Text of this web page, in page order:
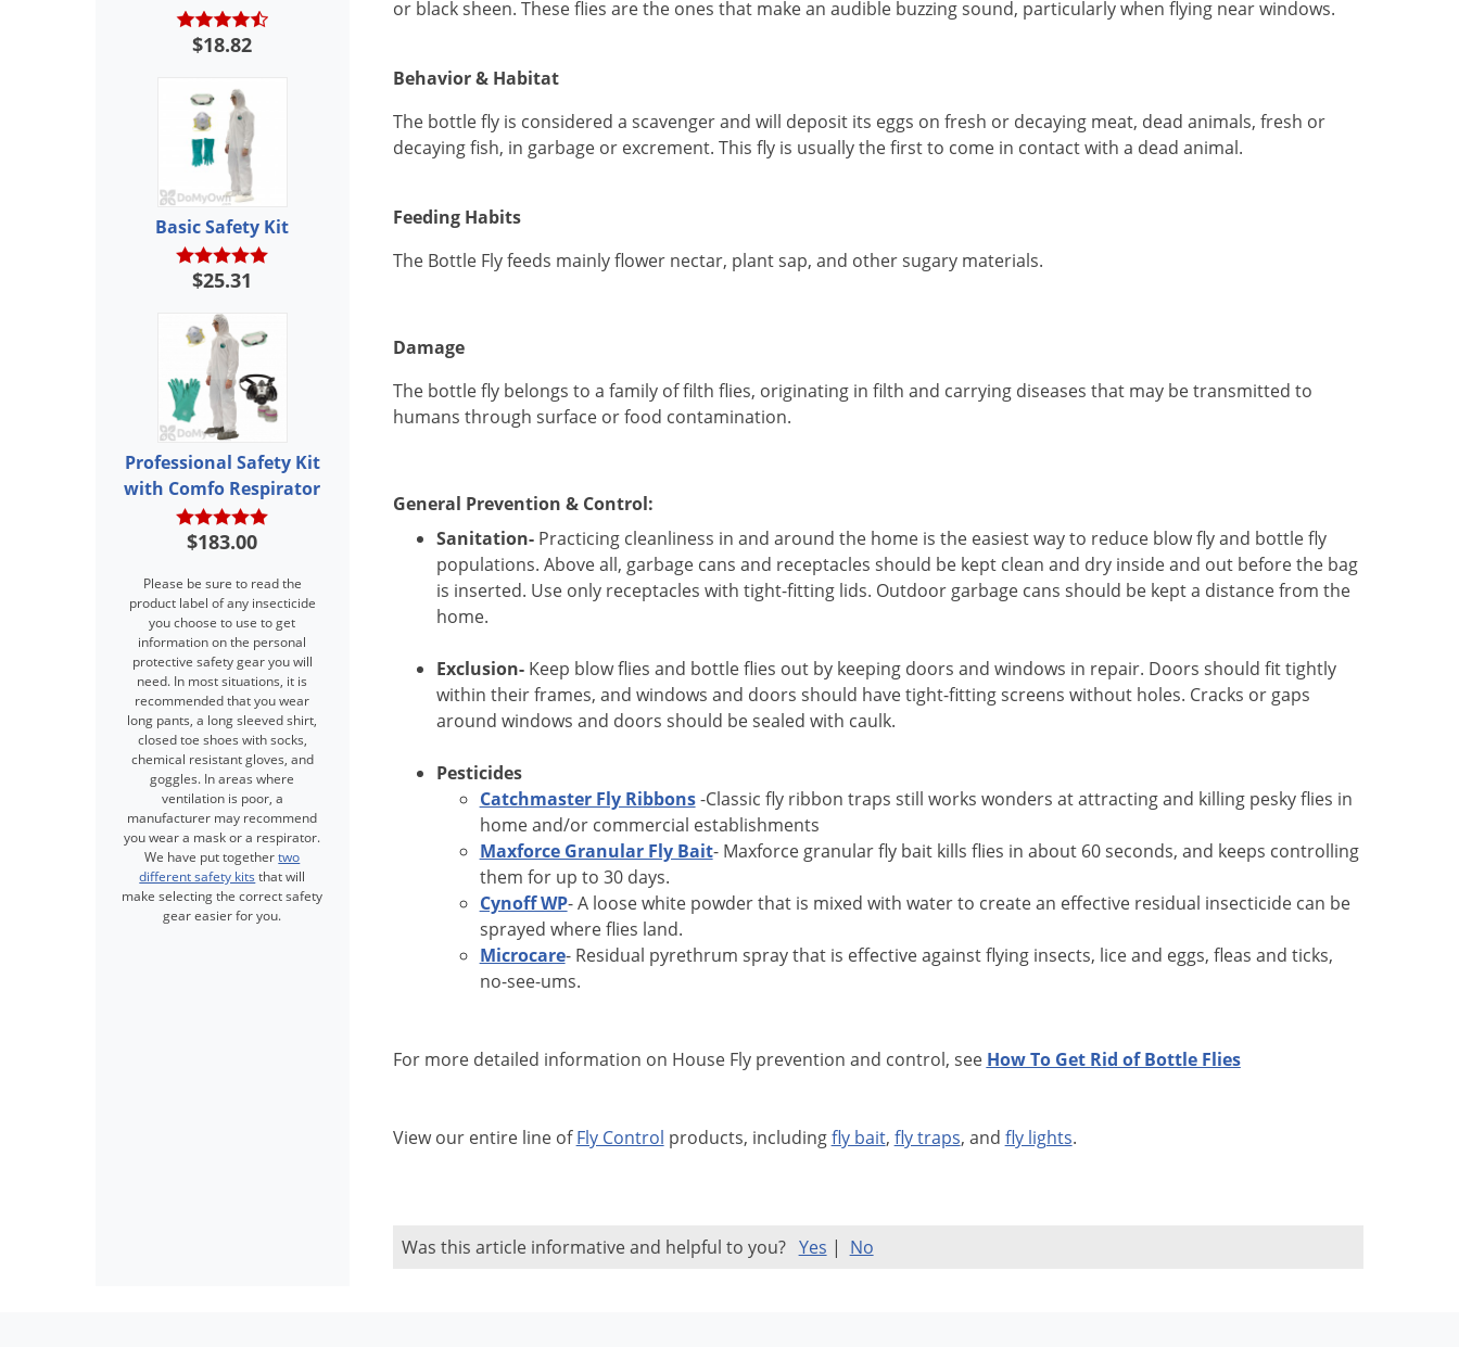
$18.82
Basic Safety Kit
$25.31
Professional Safety Kit
with Comfo Respirator
$183.00
Please be sure to read the
product label of any insecticide
you choose to use to get
information on the personal
protective safety gear you will
need. In most situations, it is
recommended that you wear
long pants, a long sleeved shirt,
closed toe shoes with socks,
chemical resistant gloves, and
goggles. In areas where
ventilation is poor, a
manufacturer may recommend
you wear a mask or a respirator.
We have put togethertwo
different safety kits that will
make selecting the correct safety
gear easier for you.
or black sheen. These flies are the ones that make an audible buzzing sound, particularly when flying near windows.
Behavior & Habitat
The bottle fly is considered a scavenger and will deposit its eggs on fresh or decaying meat, dead animals, fresh or
decaying fish, in garbage or excrement. This fly is usually the first to come in contact with a dead animal.
Feeding Habits
The Bottle Fly feeds mainly flower nectar, plant sap, and other sugary materials.
Damage
The bottle fly belongs to a family of filth flies, originating in filth and carrying diseases that may be transmitted to
humans through surface or food contamination.
General Prevention & Control:
Sanitation-Practicing cleanliness in and around the home is the easiest way to reduce blow fly and bottle fly
populations. Above all, garbage cans and receptacles should be kept clean and dry inside and out before the bag
is inserted. Use only receptacles with tight-fitting lids. Outdoor garbage cans should be kept a distance from the
home.
Exclusion- Keep blow flies and bottle flies out by keeping doors and windows in repair. Doors should fit tightly
within their frames, and windows and doors should have tight-fitting screens without holes. Cracks or gaps
around windows and doors should be sealed with caulk.
Pesticides
Catchmaster Fly Ribbons-Classic fly ribbon traps still works wonders at attracting and killing pesky flies in
home and/or commercial establishments
Maxforce Granular Fly Bait- Maxforce granular fly bait kills flies in about 60 seconds, and keeps controlling
them for up to 30 days.
Cynoff WP- A loose white powder that is mixed with water to create an effective residual insecticide can be
sprayed where flies land.
Microcare- Residual pyrethrum spray that is effective against flying insects, lice and eggs, fleas and ticks,
no-see-ums.
For more detailed information on House Fly prevention and control, see How To Get Rid of Bottle Flies
View our entire line ofFly Control products, includingfly bait, fly traps, and fly lights.
Was this article informative and helpful to you? Yes | No